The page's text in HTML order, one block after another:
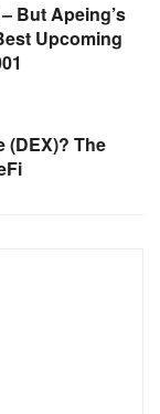
But Apeing’s
Upcoming
(DEX)? The